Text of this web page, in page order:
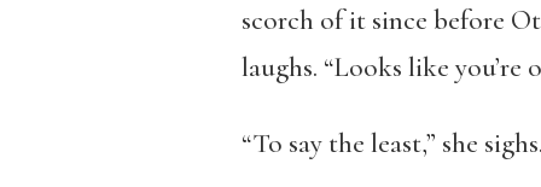
scorch of it since before
laughs. “Looks like you’re
“To say the least,” she